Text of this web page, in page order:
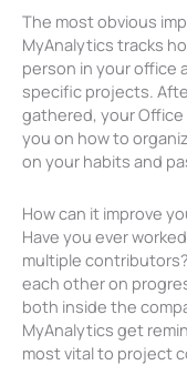
The most obvious
MyAnalytics tracks
person in your office
specific projects.
gathered, your
you on how to
on your habits and
How can it improve
Have you ever
multiple
each other on
both inside the
MyAnalytics get
most vital to project